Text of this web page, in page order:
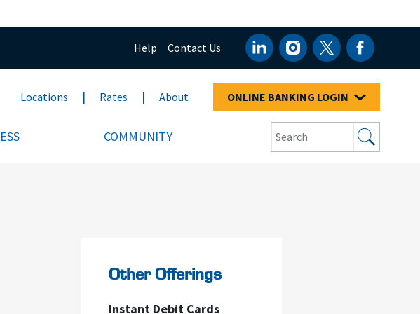
Help Contact Us
Locations Rates About ONLINE BANKING LOGIN
COMMUNITY
Other Offerings
Instant Debit Cards